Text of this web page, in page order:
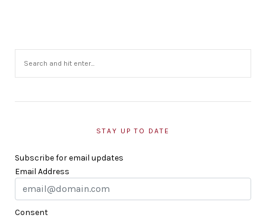
STAY UP TO DATE
Subscribe for email updates
Email Address
Consent